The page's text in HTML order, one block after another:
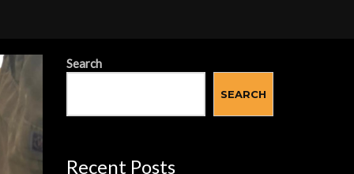
Search
SEARCH
Recent Posts